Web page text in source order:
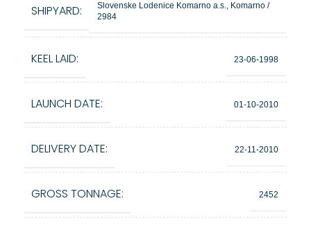
SHIPYARD:
Slovenske Lodenice Komarno a.s., Komarno /
2984
KEEL LAID: 23-06-1998
LAUNCH DATE: 01-10-2010
DELIVERY DATE: 22-11-2010
GROSS TONNAGE: 2452